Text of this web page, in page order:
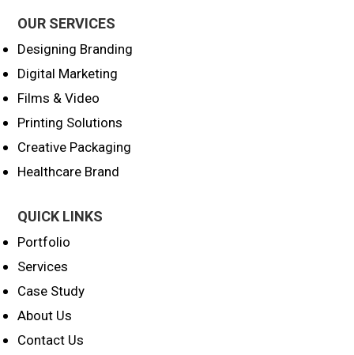
OUR SERVICES
Designing Branding
Digital Marketing
Films & Video
Printing Solutions
Creative Packaging
Healthcare Brand
QUICK LINKS
Portfolio
Services
Case Study
About Us
Contact Us